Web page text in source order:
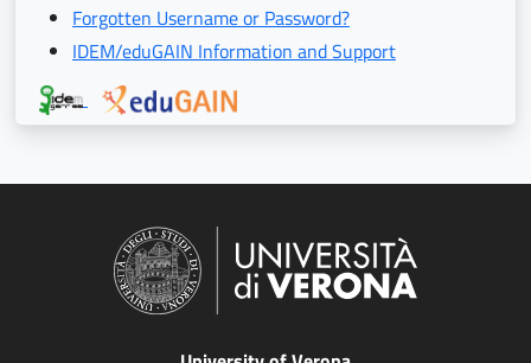
Forgotten Username or Password?
IDEM/eduGAIN Information and Support